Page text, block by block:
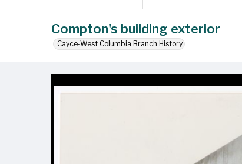
Compton's building exterior
Cayce-West Columbia Branch History